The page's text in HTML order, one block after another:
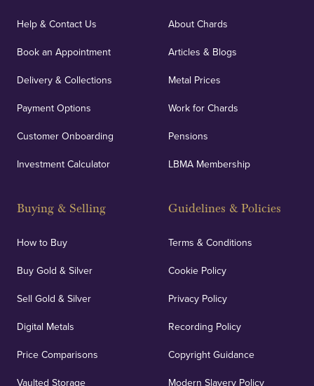
Help & Contact Us
Book an Appointment
Delivery & Collections
Payment Options
Customer Onboarding
Investment Calculator
Buying & Selling
How to Buy
Buy Gold & Silver
Sell Gold & Silver
Digital Metals
Price Comparisons
Vaulted Storage
About Chards
Articles & Blogs
Metal Prices
Work for Chards
Pensions
LBMA Membership
Guidelines & Policies
Terms & Conditions
Cookie Policy
Privacy Policy
Recording Policy
Copyright Guidance
Modern Slavery Policy